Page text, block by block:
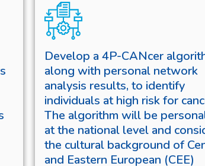
Develop a 4P-CANcer
along with personal network
analysis results, to identify
individuals at high risk for
The algorithm will be
at the national level and
the cultural background of
and Eastern European (CEE)